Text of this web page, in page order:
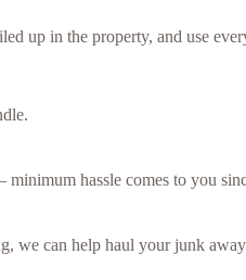
up in the property, and use
hassle comes to you
we can help haul your junk